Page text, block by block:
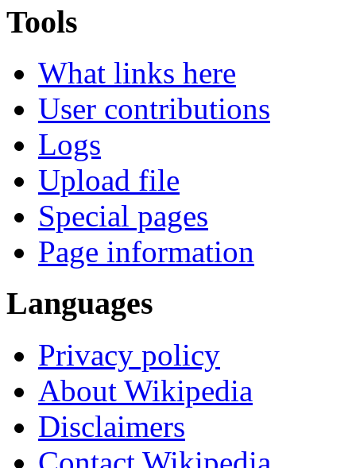
Tools
What links here
User contributions
Logs
Upload file
Special pages
Page information
Languages
Privacy policy
About Wikipedia
Disclaimers